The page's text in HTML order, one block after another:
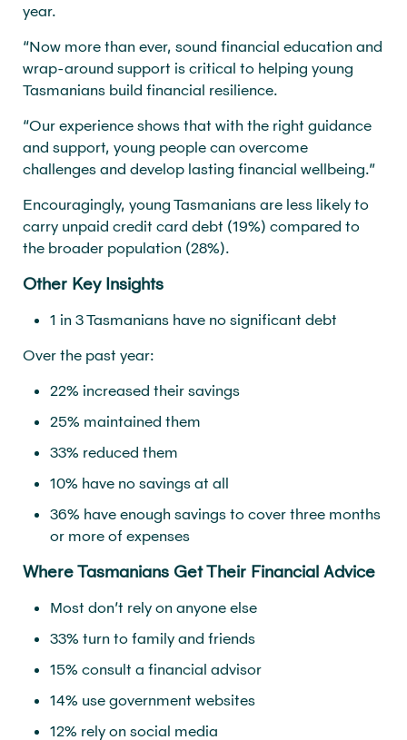
year.
“Now more than ever, sound financial education and
wrap-around support is critical to helping young
Tasmanians build financial resilience.
“Our experience shows that with the right guidance
and support, young people can overcome
challenges and develop lasting financial wellbeing.”
Encouragingly, young Tasmanians are less likely to
carry unpaid credit card debt (19%) compared to
the broader population (28%).
Other Key Insights
1 in 3 Tasmanians have no significant debt
Over the past year:
22% increased their savings
25% maintained them
33% reduced them
10% have no savings at all
36% have enough savings to cover three months
or more of expenses
Where Tasmanians Get Their Financial Advice
Most don’t rely on anyone else
33% turn to family and friends
15% consult a financial advisor
14% use government websites
12% rely on social media